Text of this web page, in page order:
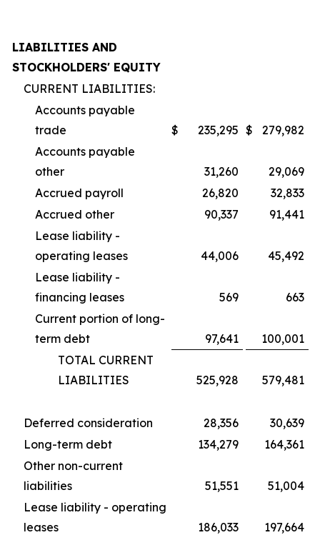
LIABILITIES AND
STOCKHOLDERS' EQUITY
CURRENT LIABILITIES:
Accounts payable
trade
$ 235,295 $
279,982
Accounts payable
other
31,260
29,069
Accrued payroll
26,820
32,833
Accrued other
90,337
91,441
Lease liability -
operating leases
44,006
45,492
Lease liability -
financing leases
569
663
Current portion of long-
term debt
97,641
100,001
TOTAL CURRENT
LIABILITIES
525,928 579,481
Deferred consideration 28,356
30,639
Long-term debt
134,279
164,361
Other non-current
liabilities
51,551
51,004
Lease liability - operating
leases
186,033
197,664